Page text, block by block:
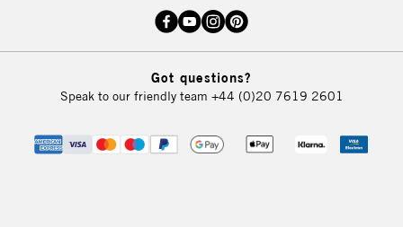
Got questions?
Speak to our friendly team +44 (0)20 7619 2601